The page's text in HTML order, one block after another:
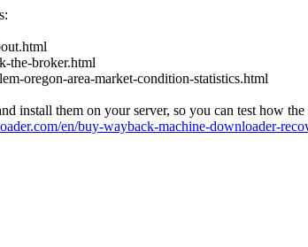
the-broker.html
oregon-area-market-condition-statistics.html
install them on your server, so you can test how
en/buy-wayback-machine-downloader-